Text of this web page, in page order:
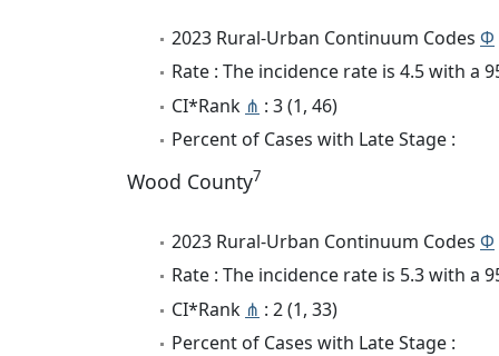
2023 Rural-Urban Continuum Codes Φ
Rate : The incidence rate is 4.5 with a
CI*Rank ⋔ : 3 (1, 46)
Percent of Cases with Late Stage :
Wood County7
2023 Rural-Urban Continuum Codes Φ
Rate : The incidence rate is 5.3 with a
CI*Rank ⋔ : 2 (1, 33)
Percent of Cases with Late Stage :